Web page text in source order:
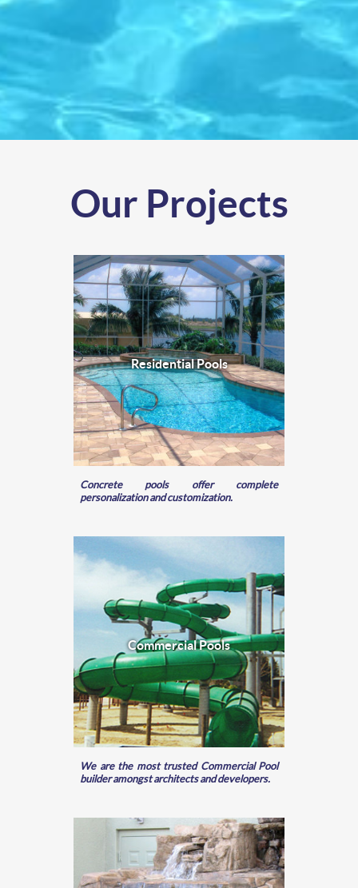
Our Projects
Residential Pools
Concrete pools offer complete
personalization and customization.
Commercial Pools
We are the most trusted Commercial Pool
builder amongst architects and developers.